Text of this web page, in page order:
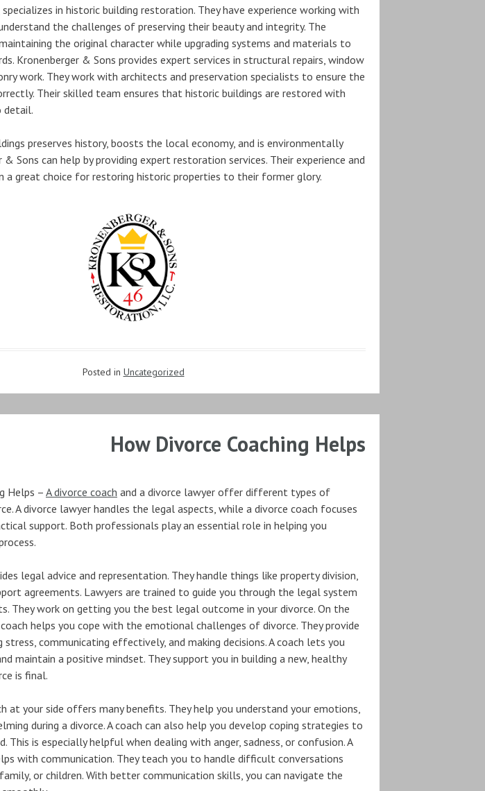
specializes in historic building restoration. They have experience working with
the challenges of preserving their beauty and integrity. The
the original character while upgrading systems and materials to
Kronenberger & Sons provides expert services in structural repairs, window
work. They work with architects and preservation specialists to ensure the
Their skilled team ensures that historic buildings are restored with
detail.
preserves history, boosts the local economy, and is environmentally
& Sons can help by providing expert restoration services. Their experience and
a great choice for restoring historic properties to their former glory.
Posted in Uncategorized
How Divorce Coaching Helps
Helps –A divorce coach and a divorce lawyer offer different types of
A divorce lawyer handles the legal aspects, while a divorce coach focuses
support. Both professionals play an essential role in helping you
legal advice and representation. They handle things like property division,
agreements. Lawyers are trained to guide you through the legal system
They work on getting you the best legal outcome in your divorce. On the
helps you cope with the emotional challenges of divorce. They provide
stress, communicating effectively, and making decisions. A coach lets you
maintain a positive mindset. They support you in building a new, healthy
is final.
at your side offers many benefits. They help you understand your emotions,
during a divorce. A coach can also help you develop coping strategies to
This is especially helpful when dealing with anger, sadness, or confusion. A
with communication. They teach you to handle difficult conversations
or children. With better communication skills, you can navigate the